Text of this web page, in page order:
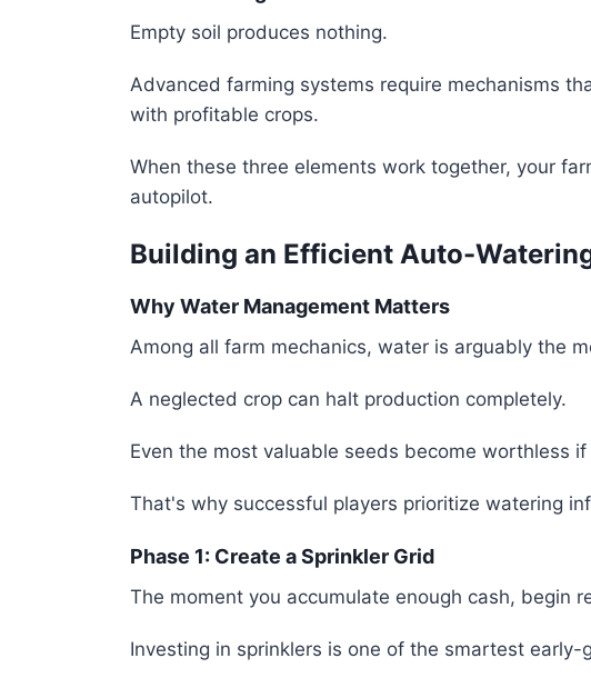
Empty soil produces nothing.
Advanced farming systems require mechanisms
with profitable crops.
When these three elements work together, your
autopilot.
Building an Efficient Auto-
Why Water Management Matters
Among all farm mechanics, water is arguably the
A neglected crop can halt production completely.
Even the most valuable seeds become worthless
That's why successful players prioritize watering
Phase 1: Create a Sprinkler Grid
The moment you accumulate enough cash, begin
Investing in sprinklers is one of the smartest early-